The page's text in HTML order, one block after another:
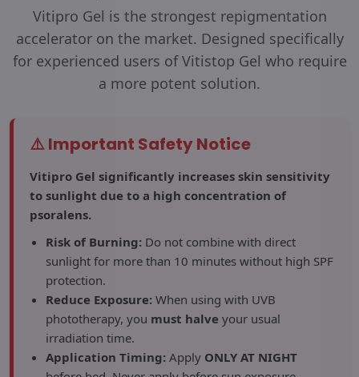
Vitipro Gel is the strongest repigmentation
accelerator on the market. Designed specifically
for experienced users of Vitistop Gel who require
a more potent solution.
⚠️ Important Safety Notice
Vitipro Gel significantly increases skin sensitivity
to sunlight due to a high concentration of
psoralens.
Risk of Burning: Do not combine with direct
sunlight for more than 10 minutes without high SPF
protection.
Reduce Exposure: When using with UVB
phototherapy, you must halve your usual
irradiation time.
Application Timing: Apply ONLY AT NIGHT